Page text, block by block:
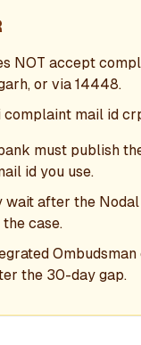
NOT accept
or via 14448.
complaint mail id
must publish
id you use.
wait after the
case.
the 30-day gap.